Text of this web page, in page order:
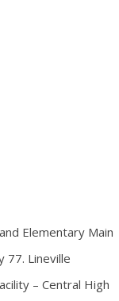
Elementary Main
77. Lineville
– Central High